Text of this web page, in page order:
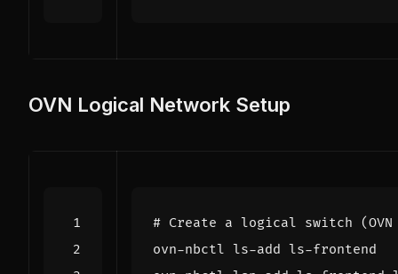
OVN Logical Network Setup
# Create a logical switch (OVN